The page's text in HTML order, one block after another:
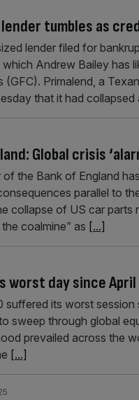
lender tumbles as
lender filed for
Andrew Bailey has
(GFC). Primalend, a
that it had collapsed
Global crisis
the Bank of England
parallel to
collapse of US car parts
coalmine” as [...]
worst day since
suffered its worst
sweep through global
prevailed across the
[...]